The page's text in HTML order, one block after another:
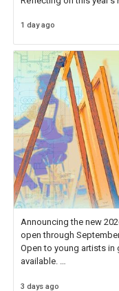
educator. I felt on
1 day ago
Announcing the new
open through
Open to young artists in
available.
Check out more than 40
3 days ago